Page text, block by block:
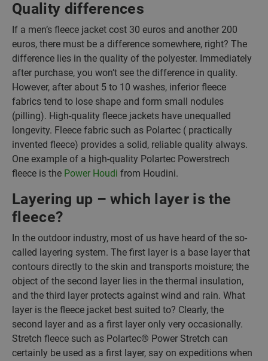
Quality differences
If a men’s fleece jacket cost 30 euros and another 200
euros, there must be a difference somewhere, right? The
difference lies in the quality of the polyester. Immediately
after purchase, you won’t see the difference in quality.
However, after about 5 to 10 washes, inferior fleece
fabrics tend to lose shape and form small nodules
(pilling). High-quality fleece jackets have unequalled
longevity. Fleece fabric such as Polartec ( practically
invented fleece) provides a solid, reliable quality always.
One example of a high-quality Polartec Powerstrech
fleece is the Power Houdi from Houdini.
Layering up – which layer is the
fleece?
In the outdoor industry, most of us have heard of the so-
called layering system. The first layer is a base layer that
contours directly to the skin and transports moisture; the
object of the second layer lies in the thermal insulation,
and the third layer protects against wind and rain. What
layer is the fleece jacket best suited to? Clearly, the
second layer and as a first layer only very occasionally.
Stretch fleece such as Polartec® Power Stretch can
certainly be used as a first layer, say on expeditions when